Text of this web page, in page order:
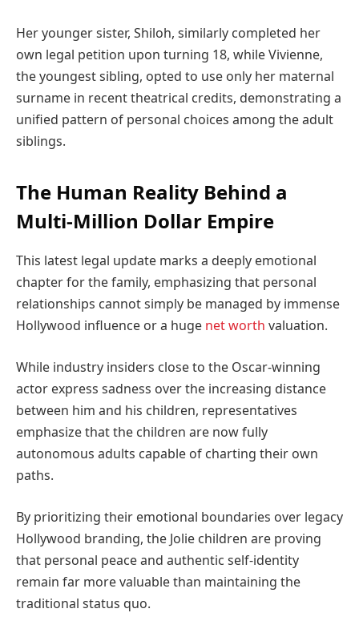
Her younger sister, Shiloh, similarly completed her
own legal petition upon turning 18, while Vivienne,
the youngest sibling, opted to use only her maternal
surname in recent theatrical credits, demonstrating a
unified pattern of personal choices among the adult
siblings.
The Human Reality Behind a
Multi-Million Dollar Empire
This latest legal update marks a deeply emotional
chapter for the family, emphasizing that personal
relationships cannot simply be managed by immense
Hollywood influence or a huge net worth valuation.
While industry insiders close to the Oscar-winning
actor express sadness over the increasing distance
between him and his children, representatives
emphasize that the children are now fully
autonomous adults capable of charting their own
paths.
By prioritizing their emotional boundaries over legacy
Hollywood branding, the Jolie children are proving
that personal peace and authentic self-identity
remain far more valuable than maintaining the
traditional status quo.